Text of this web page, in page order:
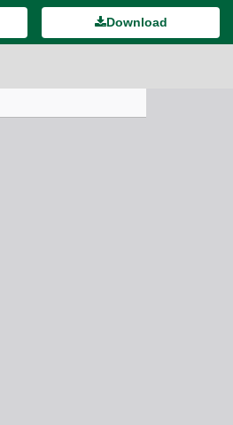
Download